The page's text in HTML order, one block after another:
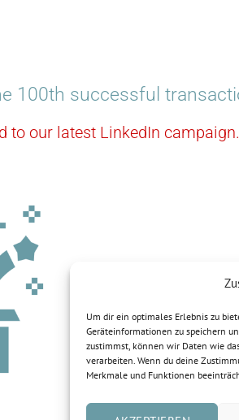
Um dir ein optimales Erlebnis zu
Geräteinformationen zu speichern
zustimmst, können wir Daten wie
verarbeiten. Wenn du deine
Merkmale und Funktionen
100th successful
to our latest LinkedIn campaign.